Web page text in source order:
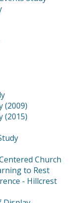
(2009)
(2015)
Church
to Rest
- Hillcrest